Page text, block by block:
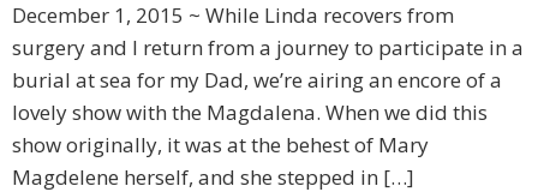
December 1, 2015 ~ While Linda recovers from
surgery and I return from a journey to participate in a
burial at sea for my Dad, we’re airing an encore of a
lovely show with the Magdalena. When we did this
show originally, it was at the behest of Mary
Magdelene herself, and she stepped in […]